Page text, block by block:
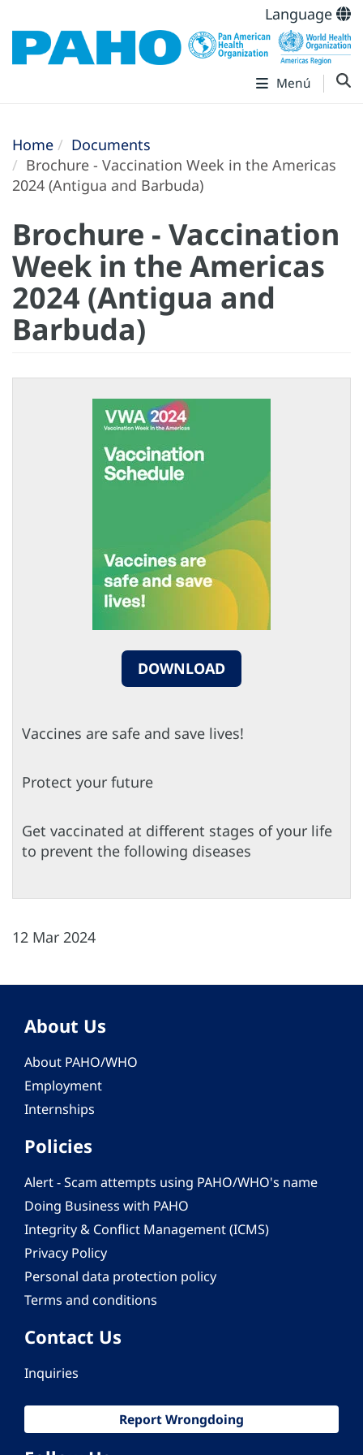
Language
Menú
Home
Documents
Brochure - Vaccination Week in the Americas
2024 (Antigua and Barbuda)
Brochure - Vaccination
Week in the Americas
2024 (Antigua and
Barbuda)
DOWNLOAD
Vaccines are safe and save lives!
Protect your future
Get vaccinated at different stages of your life
to prevent the following diseases
12 Mar 2024
About Us
About PAHO/WHO
Employment
Internships
Policies
Alert - Scam attempts using PAHO/WHO's name
Doing Business with PAHO
Integrity & Conflict Management (ICMS)
Privacy Policy
Personal data protection policy
Terms and conditions
Contact Us
Inquiries
Report Wrongdoing